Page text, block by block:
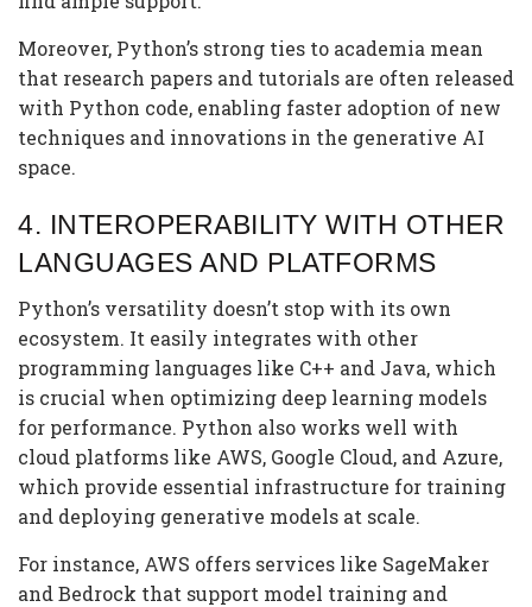
Moreover, Python’s strong ties to academia mean
that research papers and tutorials are often released
with Python code, enabling faster adoption of new
techniques and innovations in the generative AI
space.
4. INTEROPERABILITY WITH OTHER
LANGUAGES AND PLATFORMS
Python’s versatility doesn’t stop with its own
ecosystem. It easily integrates with other
programming languages like C++ and Java, which
is crucial when optimizing deep learning models
for performance. Python also works well with
cloud platforms like AWS, Google Cloud, and Azure,
which provide essential infrastructure for training
and deploying generative models at scale.
For instance, AWS offers services like SageMaker
and Bedrock that support model training and